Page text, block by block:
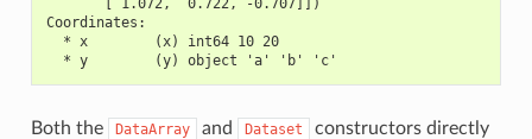
       [ 1.072,  0.722, -0.707]])
Coordinates:
  * x        (x) int64 10 20
  * y        (y) object 'a' 'b' 'c'
Both the DataArray and Dataset
constructors directly